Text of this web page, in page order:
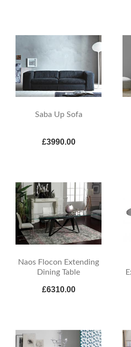
Saba Up Sofa
£3990.00
Naos Flocon Extending
Dining Table
£6310.00